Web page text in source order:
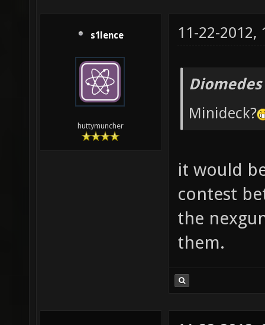
s1lence
huttymuncher
11-22-2012,
Minideck?
it would
contest
the
them.